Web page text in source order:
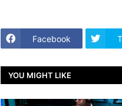
Facebook
YOU MIGHT LIKE